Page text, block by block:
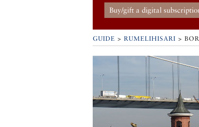
Buy/gift a digital
GUIDE > RUMELIHISARI >